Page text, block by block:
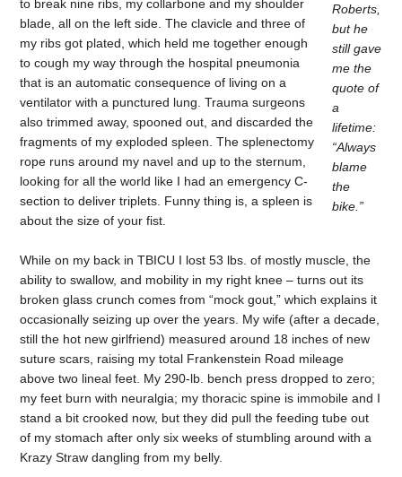
Roberts,
but he
still gave
me the
quote of
a
lifetime:
“Always
blame
the
bike.”
to break nine ribs, my collarbone and my shoulder
blade, all on the left side. The clavicle and three of
my ribs got plated, which held me together enough
to cough my way through the hospital pneumonia
that is an automatic consequence of living on a
ventilator with a punctured lung. Trauma surgeons
also trimmed away, spooned out, and discarded the
fragments of my exploded spleen. The splenectomy
rope runs around my navel and up to the sternum,
looking for all the world like I had an emergency C-
section to deliver triplets. Funny thing is, a spleen is
about the size of your fist.
While on my back in TBICU I lost 53 lbs. of mostly muscle, the
ability to swallow, and mobility in my right knee – turns out its
broken glass crunch comes from “mock gout,” which explains it
occasionally seizing up over the years. My wife (after a decade,
still the hot new girlfriend) measured around 18 inches of new
suture scars, raising my total Frankenstein Road mileage
above two lineal feet. My 290-lb. bench press dropped to zero;
my feet burn with neuralgia; my thoracic spine is immobile and I
stand a bit crooked now, but they did pull the feeding tube out
of my stomach after only six weeks of stumbling around with a
Krazy Straw dangling from my belly.